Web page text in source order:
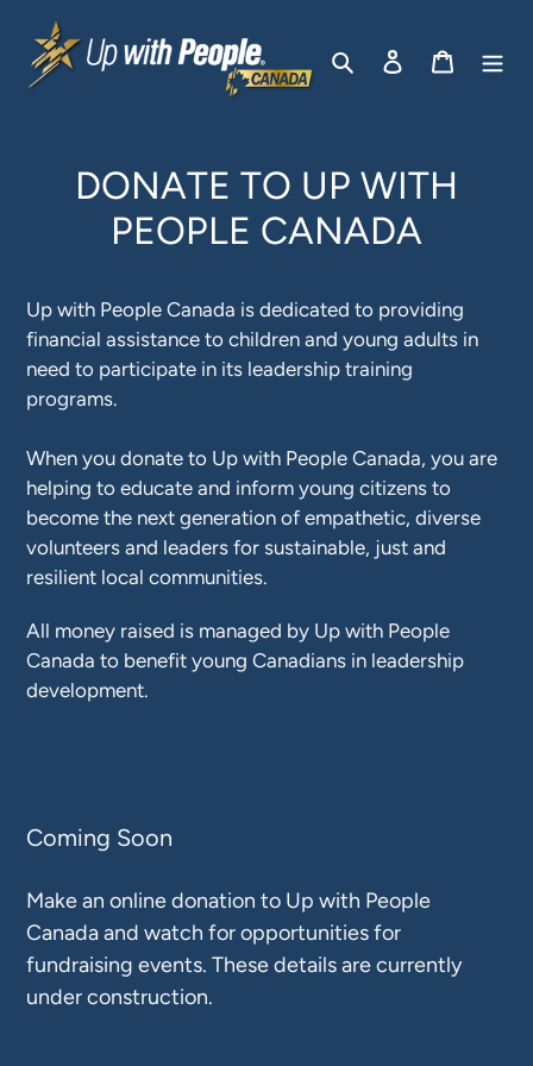
content
Search Log in Cart
DONATE TO UP WITH
PEOPLE CANADA
Up with People Canada is dedicated to providing
financial assistance to children and young adults in
need to participate in its leadership training
programs.
When you donate to Up with People Canada, you are
helping to educate and inform young citizens to
become the next generation of empathetic, diverse
volunteers and leaders for sustainable, just and
resilient local communities.
All money raised is managed by Up with People
Canada to benefit young Canadians in leadership
development.
Coming Soon
Make an online donation to Up with People
Canada and watch for opportunities for
fundraising events. These details are currently
under construction.